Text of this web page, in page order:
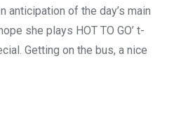
anticipation of the day’s main
she plays HOT TO GO’ t-
Getting on the bus, a nice